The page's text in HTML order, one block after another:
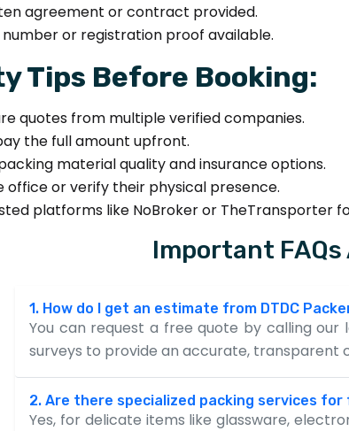
agreement or contract provided.
number or registration proof available.
Tips Before Booking:
quotes from multiple verified companies.
the full amount upfront.
material quality and insurance options.
office or verify their physical presence.
platforms like NoBroker or TheTransporter
Important
1. How do I get an estimate from DTDC
You can request a free quote by calling our
surveys to provide an accurate, transparent
2. Are there specialized packing services
Yes, for delicate items like glassware,